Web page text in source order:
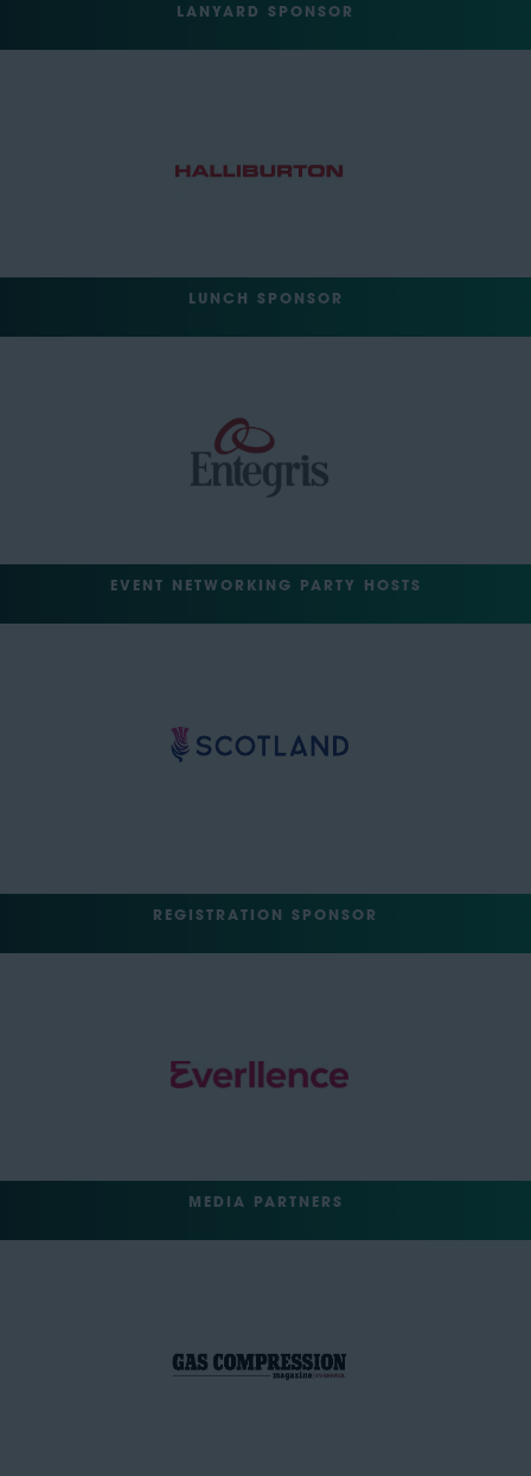
LANYARD SPONSOR
LUNCH SPONSOR
EVENT NETWORKING PARTY HOSTS
REGISTRATION SPONSOR
MEDIA PARTNERS